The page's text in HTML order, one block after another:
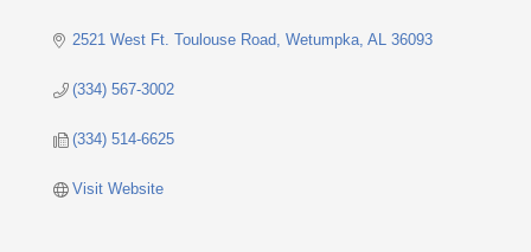
2521 West Ft. Toulouse Road Wetumpka AL 36093
(334) 567-3002
(334) 514-6625
Visit Website